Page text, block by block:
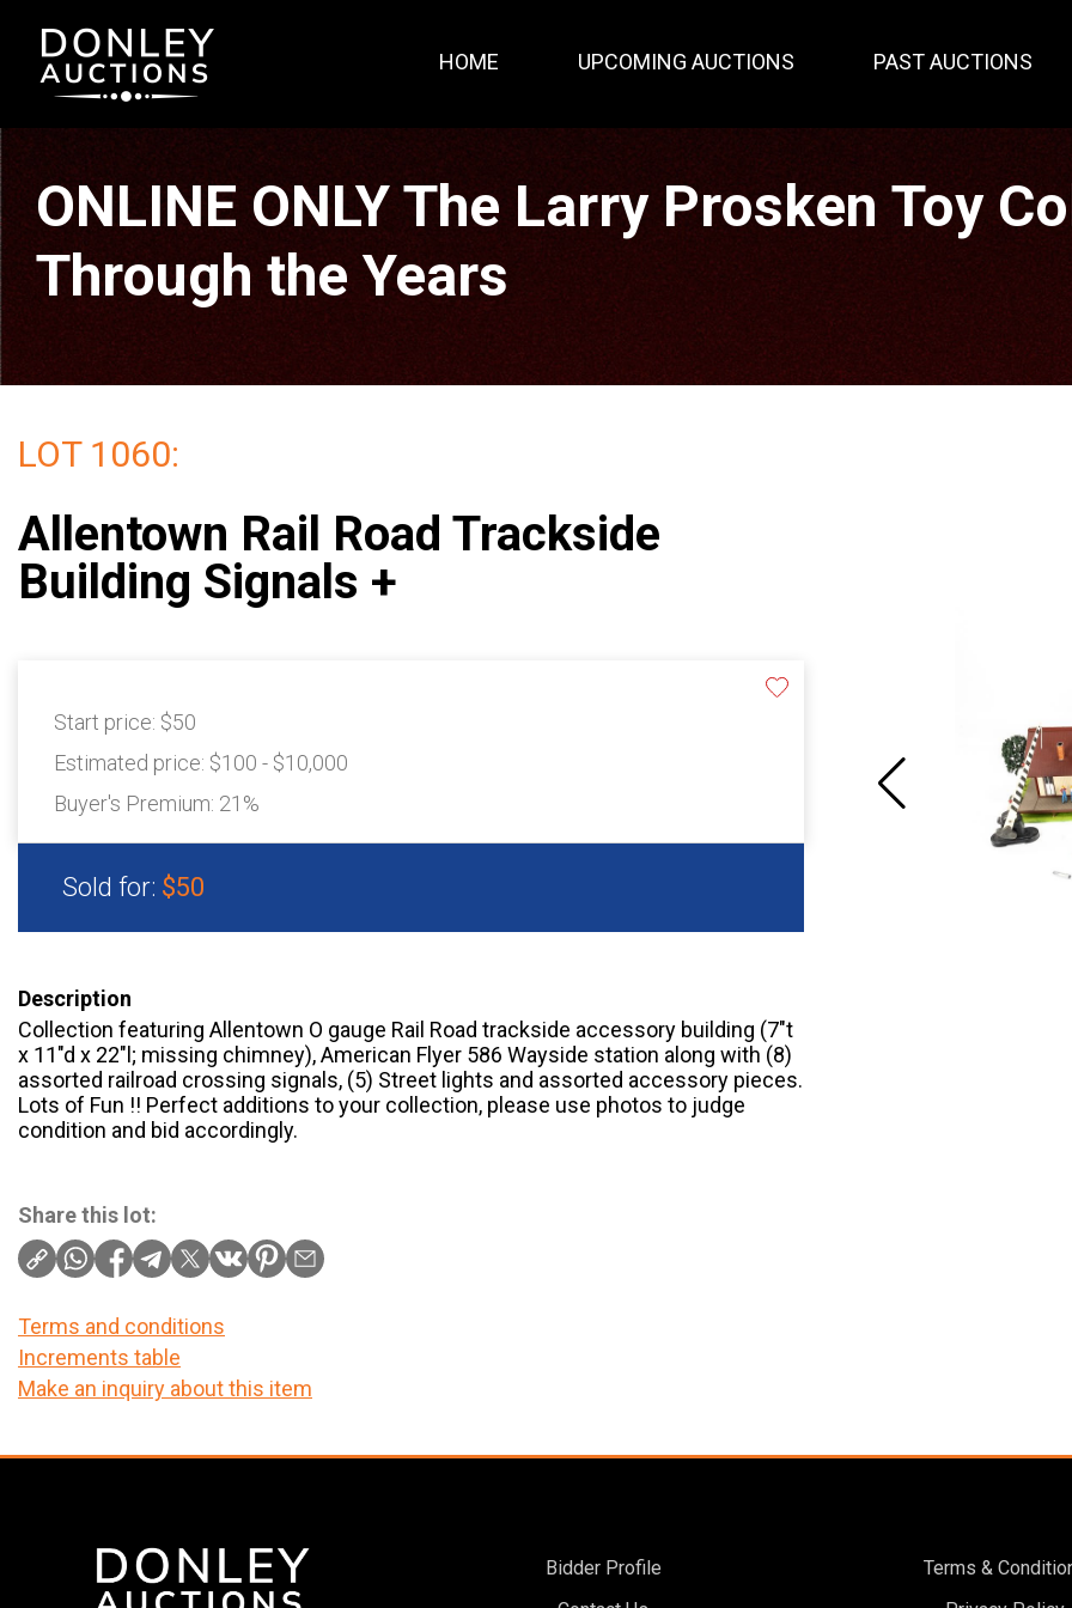
HOME UPCOMING AUCTIONS PAST AUCTIONS
ONLINE ONLY The Larry Prosken Toy
Through the Years
LOT 1060:
Allentown Rail Road Trackside
Building Signals +
Start price: $50
Estimated price: $100 - $10,000
Buyer's Premium: 21%
Sold for: $50
Description
Collection featuring Allentown O gauge Rail Road trackside accessory building (7″t
x 11″d x 22″l; missing chimney), American Flyer 586 Wayside station along with (8)
assorted railroad crossing signals, (5) Street lights and assorted accessory pieces.
Lots of Fun !! Perfect additions to your collection, please use photos to judge
condition and bid accordingly.
Share this lot:
Terms and conditions
Increments table
Make an inquiry about this item
Bidder Profile
Terms &